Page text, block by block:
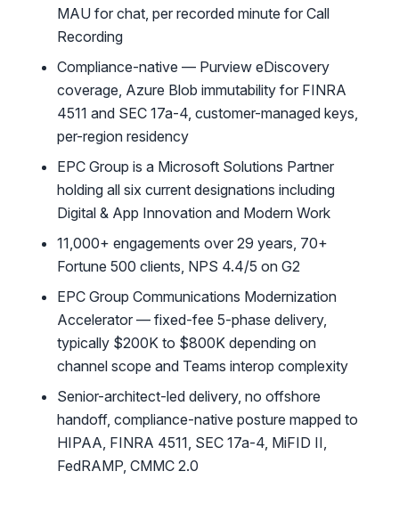
MAU for chat, per recorded minute for Call
Recording
Compliance-native — Purview eDiscovery
coverage, Azure Blob immutability for FINRA
4511 and SEC 17a-4, customer-managed keys,
per-region residency
EPC Group is a Microsoft Solutions Partner
holding all six current designations including
Digital & App Innovation and Modern Work
11,000+ engagements over 29 years, 70+
Fortune 500 clients, NPS 4.4/5 on G2
EPC Group Communications Modernization
Accelerator — fixed-fee 5-phase delivery,
typically $200K to $800K depending on
channel scope and Teams interop complexity
Senior-architect-led delivery, no offshore
handoff, compliance-native posture mapped to
HIPAA, FINRA 4511, SEC 17a-4, MiFID II,
FedRAMP, CMMC 2.0